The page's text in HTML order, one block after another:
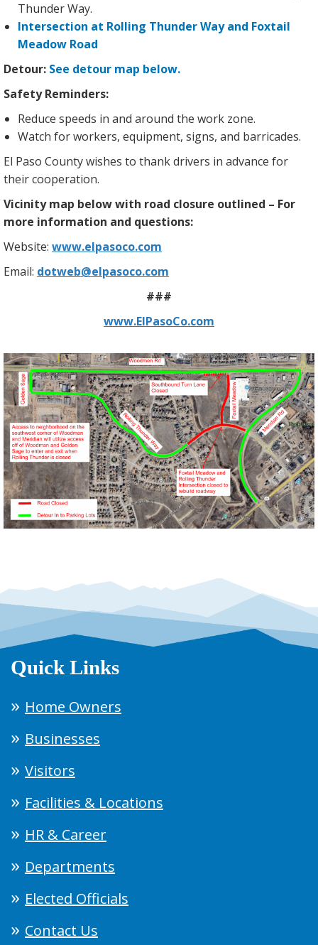
Thunder Way.
Intersection at Rolling Thunder Way and Foxtail
Meadow Road
Detour: See detour map below.
Safety Reminders:
Reduce speeds in and around the work zone.
Watch for workers, equipment, signs, and barricades.
El Paso County wishes to thank drivers in advance for
their cooperation.
Vicinity map below with road closure outlined – For
more information and questions:
Website: www.elpasoco.com
Email: dotweb@elpasoco.com
###
www.ElPasoCo.com
Quick Links
Home Owners
Businesses
Visitors
Facilities & Locations
HR & Career
Departments
Elected Officials
Contact Us